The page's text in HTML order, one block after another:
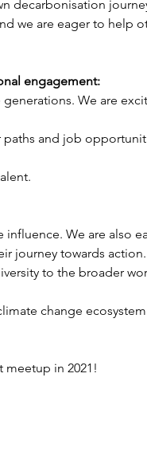
decarbonisation
we are eager to help
engagement:
We are
paths and job
influence. We are also
journey towards action.
to the broader
change
meetup in 2021!